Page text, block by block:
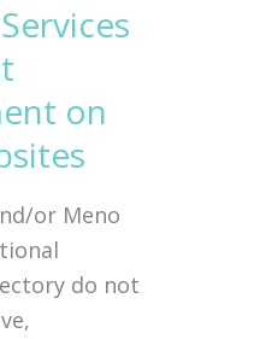
on
or Meno
do not